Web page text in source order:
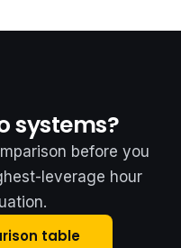
systems?
before you
leverage hour
table